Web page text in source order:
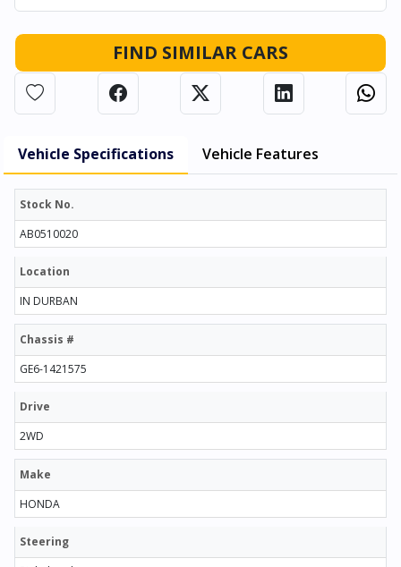
FIND SIMILAR CARS
Vehicle Specifications Vehicle Features
Stock No.
AB0510020
Location
IN DURBAN
Chassis #
GE6-1421575
Drive
2WD
Make
HONDA
Steering